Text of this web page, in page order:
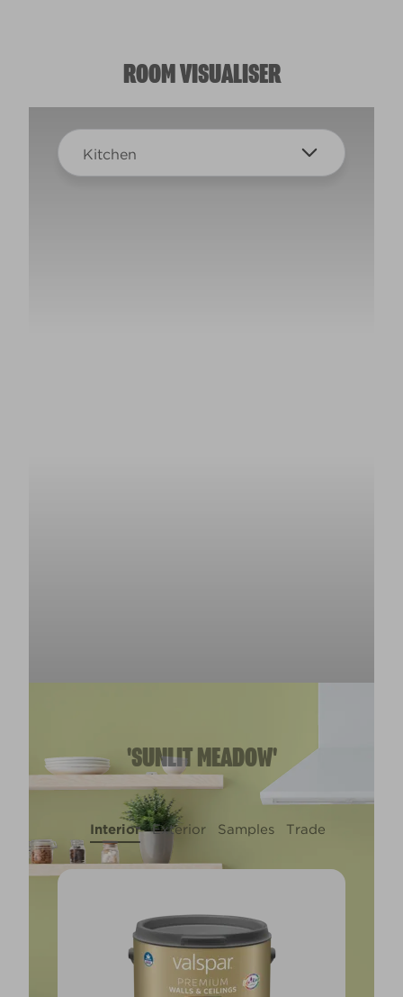
ROOM VISUALISER
Kitchen
'SUNLIT MEADOW'
Interior Exterior Samples Trade